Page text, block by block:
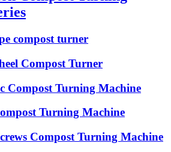
compost turner
Compost Turner
Compost Turning Machine
Turning Machine
Compost Turning Machine